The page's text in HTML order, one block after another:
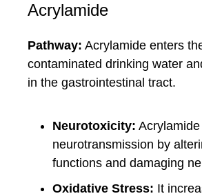
Acrylamide
Pathway: Acrylamide enters
contaminated drinking water
in the gastrointestinal tract.
Neurotoxicity:
neurotransmission by
functions and damaging
Oxidative Stress: It